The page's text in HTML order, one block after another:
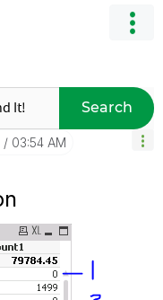
Search
03:54 AM